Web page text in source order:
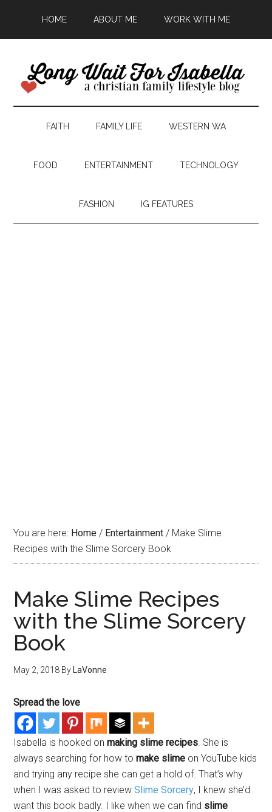
HOME ABOUT ME WORK WITH ME
FAITH FAMILY LIFE WESTERN WA
FOOD ENTERTAINMENT TECHNOLOGY
FASHION IG FEATURES
You are here: Home / Entertainment / Make Slime
Recipes with the Slime Sorcery Book
Make Slime Recipes
with the Slime Sorcery
Book
May 2, 2018 By LaVonne
Spread the love
Isabella is hooked onmaking slime recipes. She is
always searching for how tomake slime on YouTube kids
and trying any recipe she can get a hold of. That’s why
when I was asked to reviewSlime Sorcery, I knew she’d
want this book badly. I like when we can find slime